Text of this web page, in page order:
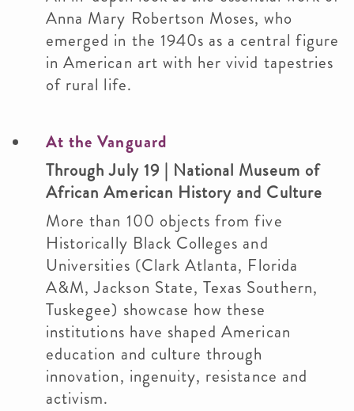
Anna Mary Robertson Moses, who
emerged in the 1940s as a central figure
in American art with her vivid tapestries
of rural life.
At the Vanguard
Through July 19 | National Museum of
African American History and Culture
More than 100 objects from five
Historically Black Colleges and
Universities (Clark Atlanta, Florida
A&M, Jackson State, Texas Southern,
Tuskegee) showcase how these
institutions have shaped American
education and culture through
innovation, ingenuity, resistance and
activism.